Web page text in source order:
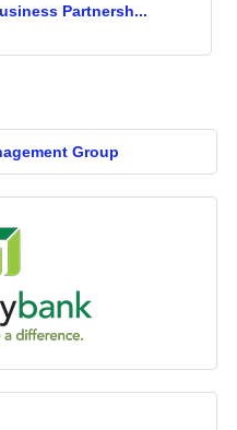
Partnersh...
Group